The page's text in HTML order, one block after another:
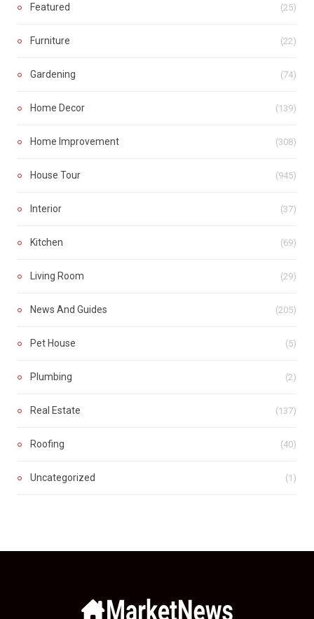
Featured (25)
Furniture (22)
Gardening (74)
Home Decor (139)
Home Improvement (308)
House Tour (945)
Interior (37)
Kitchen (69)
Living Room (29)
News And Guides (205)
Pet House (5)
Plumbing (2)
Real Estate (137)
Roofing (40)
Uncategorized (1)